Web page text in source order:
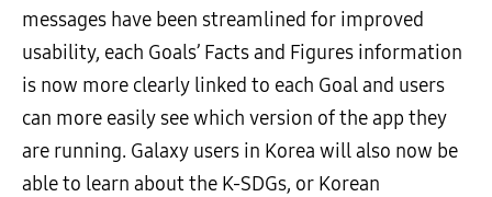
messages have been streamlined for improved
usability, each Goals’ Facts and Figures information
is now more clearly linked to each Goal and users
can more easily see which version of the app they
are running. Galaxy users in Korea will also now be
able to learn about the K-SDGs, or Korean